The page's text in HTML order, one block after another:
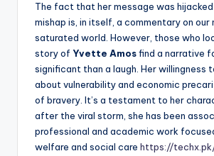
The fact that her message was hijacked
mishap is, in itself, a commentary on our
saturated world. However, those who
story of Yvette Amosfind a narrative
significant than a laugh. Her willingness
about vulnerability and economic
of bravery. It’s a testament to her
after the viral storm, she has been
professional and academic work
welfare and social care https://